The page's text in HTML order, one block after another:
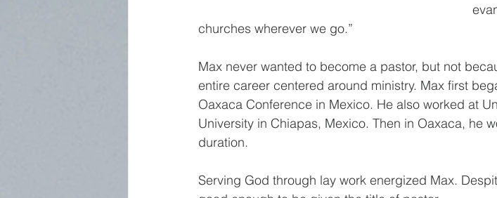
churches wherever we go.”
Max never wanted to become a pastor, but not
entire career centered around ministry. Max first
Oaxaca Conference in Mexico. He also worked at
University in Chiapas, Mexico. Then in Oaxaca, he
duration.
Serving God through lay work energized Max.